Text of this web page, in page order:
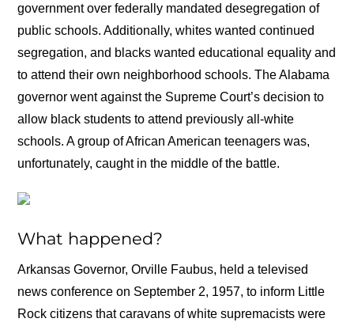
government over federally mandated desegregation of
public schools. Additionally, whites wanted continued
segregation, and blacks wanted educational equality and
to attend their own neighborhood schools. The Alabama
governor went against the Supreme Court’s decision to
allow black students to attend previously all-white
schools. A group of African American teenagers was,
unfortunately, caught in the middle of the battle.
What happened?
Arkansas Governor, Orville Faubus, held a televised
news conference on September 2, 1957, to inform Little
Rock citizens that caravans of white supremacists were